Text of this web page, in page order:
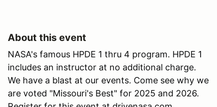
About this event
NASA's famous HPDE 1 thru 4 program. HPDE 1
includes an instructor at no additional charge.
We have a blast at our events. Come see why we
are voted "Missouri's Best" for 2025 and 2026.